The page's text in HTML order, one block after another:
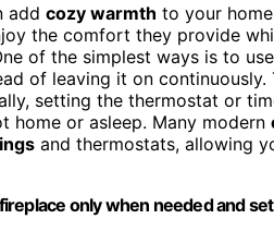
add cozy warmth to your
the comfort they provide
of the simplest ways is to
of leaving it on
setting the thermostat or
home or asleep. Many modern
and thermostats, allowing
only when needed and